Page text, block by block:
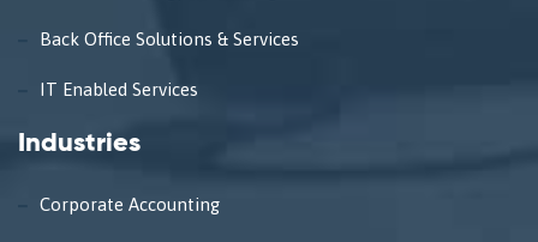
Back Office Solutions & Services
IT Enabled Services
Industries
Corporate Accounting